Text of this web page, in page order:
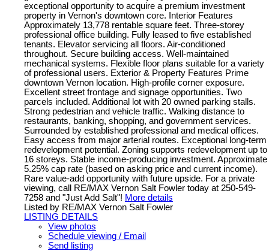
exceptional opportunity to acquire a premium investment
property in Vernon's downtown core. Interior Features
Approximately 13,778 rentable square feet. Three-storey
professional office building. Fully leased to five established
tenants. Elevator servicing all floors. Air-conditioned
throughout. Secure building access. Well-maintained
mechanical systems. Flexible floor plans suitable for a variety
of professional users. Exterior & Property Features Prime
downtown Vernon location. High-profile corner exposure.
Excellent street frontage and signage opportunities. Two
parcels included. Additional lot with 20 owned parking stalls.
Strong pedestrian and vehicle traffic. Walking distance to
restaurants, banking, shopping, and government services.
Surrounded by established professional and medical offices.
Easy access from major arterial routes. Exceptional long-term
redevelopment potential. Zoning supports redevelopment up to
16 storeys. Stable income-producing investment. Approximate
5.25% cap rate (based on asking price and current income).
Rare value-add opportunity with future upside. For a private
viewing, call RE/MAX Vernon Salt Fowler today at 250-549-
7258 and "Just Add Salt"! More details
Listed by RE/MAX Vernon Salt Fowler
LISTING DETAILS
View photos
Schedule viewing / Email
Send listing